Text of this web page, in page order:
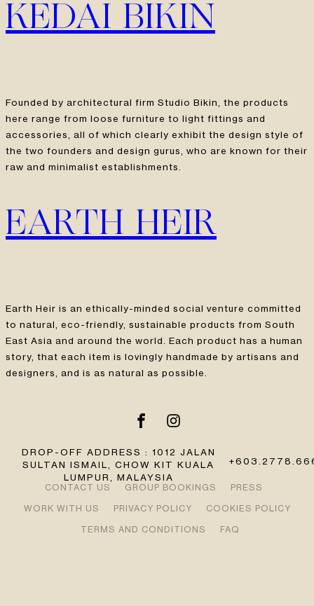
KEDAI BIKIN
Founded by architectural firm Studio Bikin, the products
here range from loose furniture to light fittings and
accessories, all of which clearly exhibit the design style of
the two founders and design gurus, who are known for their
raw and minimalist establishments.
EARTH HEIR
Earth Heir is an ethically-minded social venture committed
to natural, eco-friendly, sustainable products from South
East Asia and around the world. Each product has a human
story, that each item is lovingly handmade by artisans and
designers, and is as natural as possible.
DROP-OFF ADDRESS : 1012 JALAN
SULTAN ISMAIL, CHOW KIT KUALA
LUMPUR, MALAYSIA
CONTACT US GROUP BOOKINGS
PRESS
WORK WITH US
PRIVACY POLICY
COOKIES POLICY
TERMS AND CONDITIONS
FAQ